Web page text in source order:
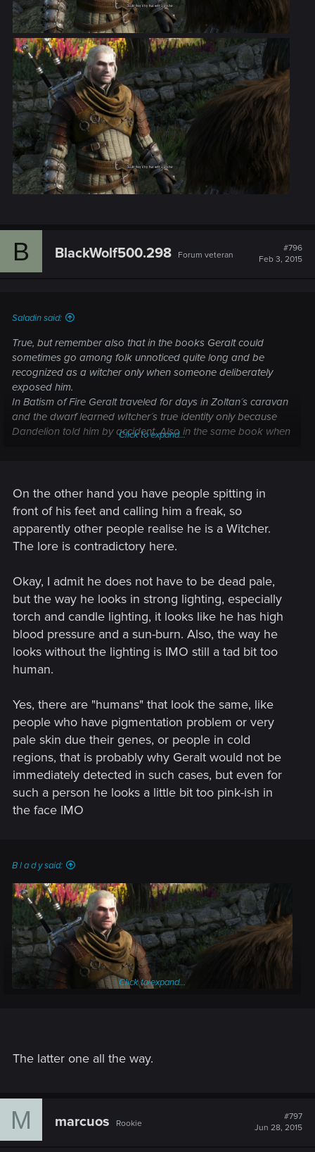
B BlackWolf500.298 Forum veteran
#796
Feb 3, 2015
Saladin said:
True, but remember also that in the books Geralt could
sometimes go among folk unnoticed quite long and be
recognized as a witcher only when someone deliberately
exposed him.
In Batism of Fire Geralt traveled for days in Zoltan´s caravan
and the dwarf learned wItcher´s true identity only because
Dandelion told him by accident. Also in the same book when
have happily bought that lie when he looked at them both if
only the marshal who knew Geralt wouldnt have arrived at
the worst possible time to expose him.
I think all that indicates that Geralt even with all his paleness
that many people couldnt still easily mistake him for a
human. And the matter of Geralt´s face being true to the lore
in Witcher 3 right now...... I personally think that CD Project is
at least 80% in the right direction already and improvements
are now only matter of small adjustments.
Click to expand...
On the other hand you have people spitting in
front of his feet and calling him a freak, so
apparently other people realise he is a Witcher.
The lore is contradictory here.
Okay, I admit he does not have to be dead pale,
but the way he looks in strong lighting, especially
torch and candle lighting, it looks like he has high
blood pressure and a sun-burn. Also, the way he
looks without the lighting is IMO still a tad bit too
human.
Yes, there are "humans" that look the same, like
people who have pigmentation problem or very
pale skin due their genes, or people in cold
regions, that is probably why Geralt would not be
immediately detected in such cases, but even for
such a person he looks a little bit too pink-ish in
the face IMO
B l a d y said:
Click to expand...
The latter one all the way.
M marcuos Rookie
#797
Jun 28, 2015